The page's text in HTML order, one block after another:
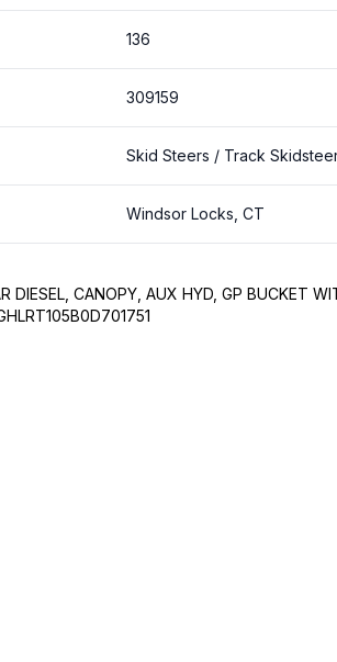
136
309159
Skid Steers / Track
Windsor Locks, CT
DIESEL, CANOPY, AUX HYD, GP BUCKET